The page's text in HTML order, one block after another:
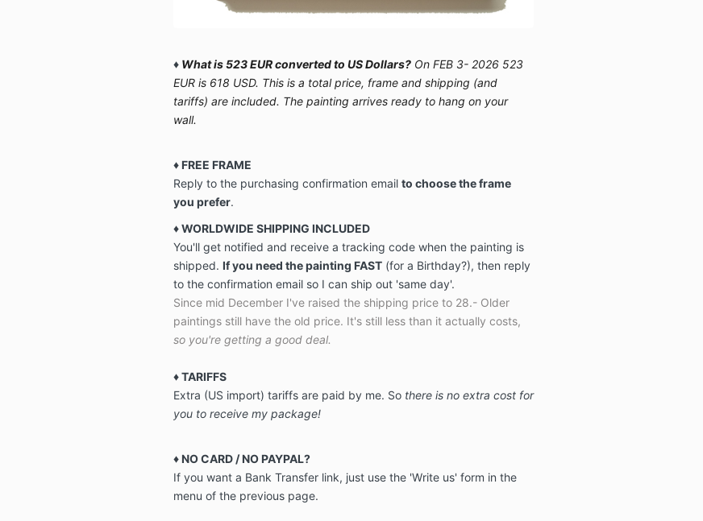
♦ What is 523 EUR converted to US Dollars?On FEB 3- 2026 523
EUR is 618 USD. This is a total price, frame and shipping (and
tariffs) are included. The painting arrives ready to hang on your
wall.
♦ FREE FRAME
Reply to the purchasing confirmation email to choose the frame
you prefer.
♦ WORLDWIDE SHIPPING INCLUDED
You'll get notified and receive a tracking code when the painting is
shipped. If you need the painting FAST(for a Birthday?), then reply
to the confirmation email so I can ship out 'same day'.
Since mid December I've raised the shipping price to 28.- Older
paintings still have the old price. It's still less than it actually costs,
so you're getting a good deal.
♦ TARIFFS
Extra (US import) tariffs are paid by me. So there is no extra cost for
you to receive my package!
♦ NO CARD / NO PAYPAL?
If you want a Bank Transfer link, just use the 'Write us' form in the
menu of the previous page.